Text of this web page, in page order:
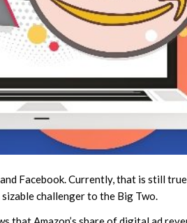
Facebook. Currently, that is still
challenger to the Big Two.